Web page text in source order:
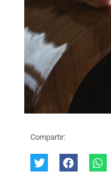
Compartir: